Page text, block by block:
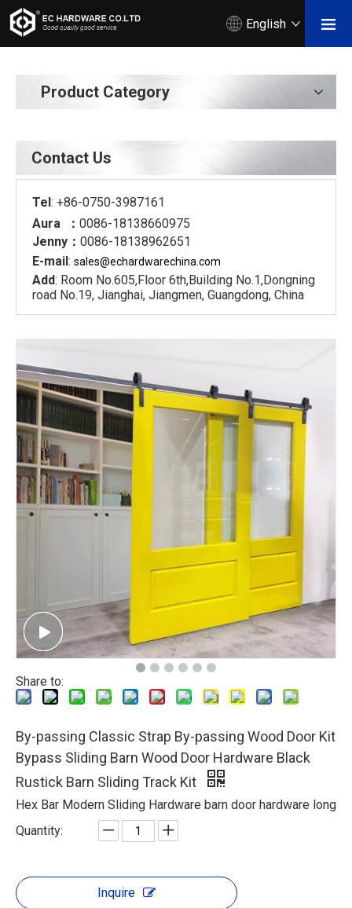
English
Product Category
Contact Us
Tel: +86-0750-3987161
Aura ： 0086-18138660975
Jenny： 0086-18138962651
E-mail: sales@echardwarechina.com
Add: Room No.605,Floor 6th,Building No.1,Dongning
road No.19, Jianghai, Jiangmen, Guangdong, China
Share to:
By-passing Classic Strap By-passing Wood Door Kit
Bypass Sliding Barn Wood Door Hardware Black
Rustick Barn Sliding Track Kit
Hex Bar Modern Sliding Hardware barn door hardware long
Quantity:
Inquire